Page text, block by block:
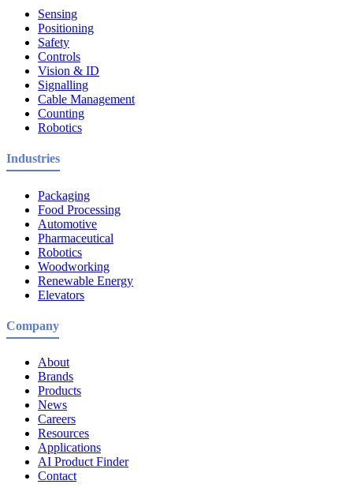
Sensing
Positioning
Safety
Controls
Vision & ID
Signalling
Cable Management
Counting
Robotics
Industries
Packaging
Food Processing
Automotive
Pharmaceutical
Robotics
Woodworking
Renewable Energy
Elevators
Company
About
Brands
Products
News
Careers
Resources
Applications
AI Product Finder
Contact